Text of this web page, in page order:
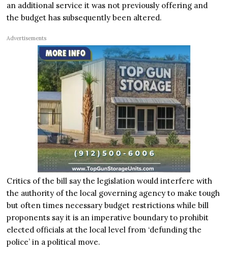
an additional service it was not previously offering and
the budget has subsequently been altered.
Advertisements
Critics of the bill say the legislation would interfere with
the authority of the local governing agency to make tough
but often times necessary budget restrictions while bill
proponents say it is an imperative boundary to prohibit
elected officials at the local level from ‘defunding the
police’ in a political move.